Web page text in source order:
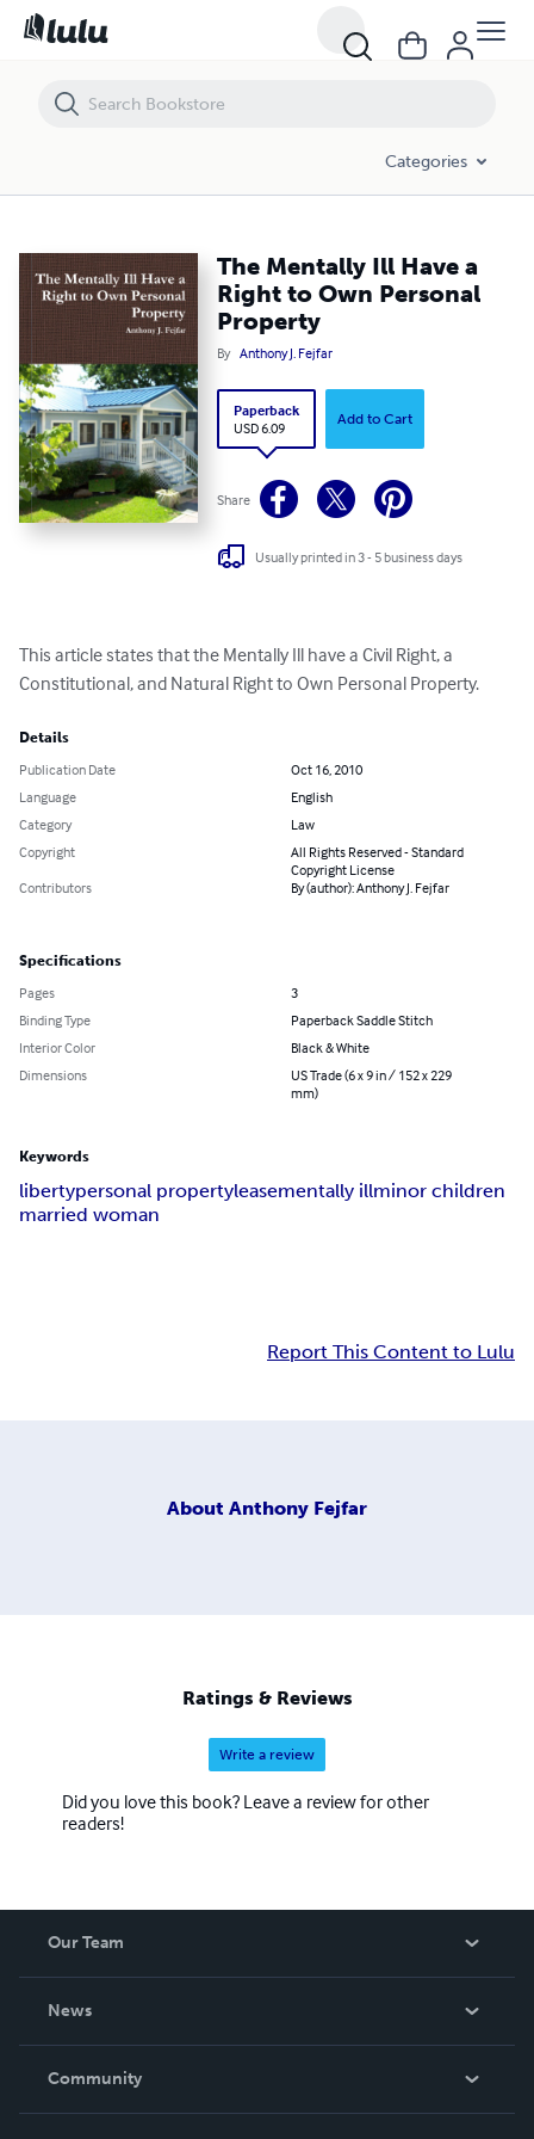
Categories
The Mentally Ill Have a
Right to Own Personal
Property
By Anthony J. Fejfar
Paperback
USD 6.09
Add to Cart
Share
Usually printed in 3 - 5 business days
This article states that the Mentally Ill have a Civil Right, a
Constitutional, and Natural Right to Own Personal Property.
Details
Publication Date
Oct 16, 2010
Language
English
Category
Law
Copyright
All Rights Reserved - Standard
Copyright License
Contributors
By (author): Anthony J. Fejfar
Specifications
Pages
3
Binding Type
Paperback Saddle Stitch
Interior Color
Black & White
Dimensions
US Trade (6 x 9 in / 152 x 229
mm)
Keywords
libertypersonal propertyleasementally illminor children
married woman
Report This Content to Lulu
About Anthony Fejfar
Ratings & Reviews
Write a review
Did you love this book? Leave a review for other
readers!
Our Team
News
In The News
Community
The Mentally Ill Have a Right to Own Personal Property